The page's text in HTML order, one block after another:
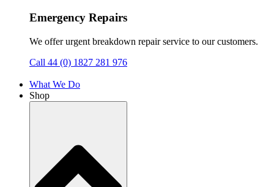
Emergency Repairs
We offer urgent breakdown repair service to our customers.
Call 44 (0) 1827 281 976
What We Do
Shop